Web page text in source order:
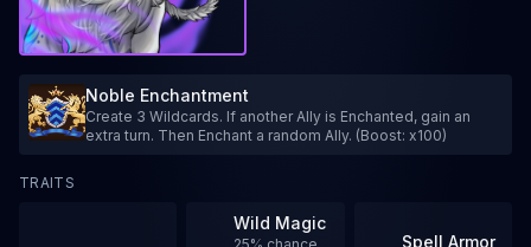
Noble Enchantment
Create 3 Wildcards. If another Ally is Enchanted, gain an
extra turn. Then Enchant a random Ally. (Boost: x100)
TRAITS
Wild Magic
Spell Armor